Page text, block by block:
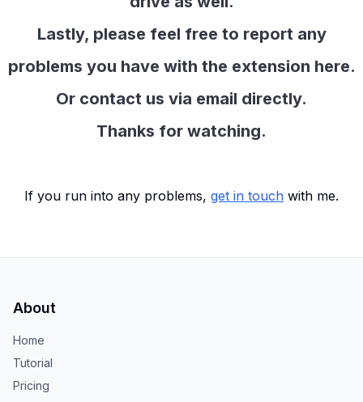
Lastly, please feel free to report any
problems you have with the extension here.
Or contact us via email directly.
Thanks for watching.
If you run into any problems, get in touch with me.
About
Home
Tutorial
Pricing